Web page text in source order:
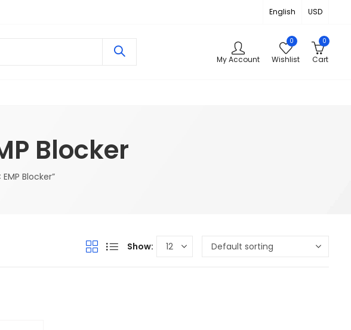
English USD
My Account
0
Wishlist
0
Cart
Blocker
Blocker”
Show: